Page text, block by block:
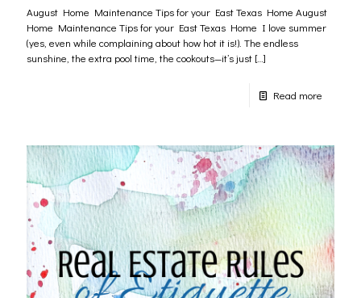
August Home Maintenance Tips for your East Texas Home August
Home Maintenance Tips for your East Texas Home I love summer
(yes, even while complaining about how hot it is!). The endless
sunshine, the extra pool time, the cookouts—it’s just […]
Read more